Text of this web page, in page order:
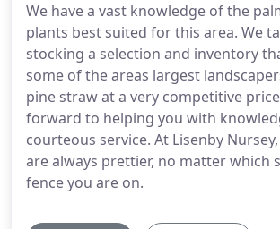
We have a vast knowledge of the
plants best suited for this area. We
stocking a selection and inventory
some of the areas largest
pine straw at a very competitive
forward to helping you with
courteous service. At Lisenby
are always prettier, no matter which
fence you are on.